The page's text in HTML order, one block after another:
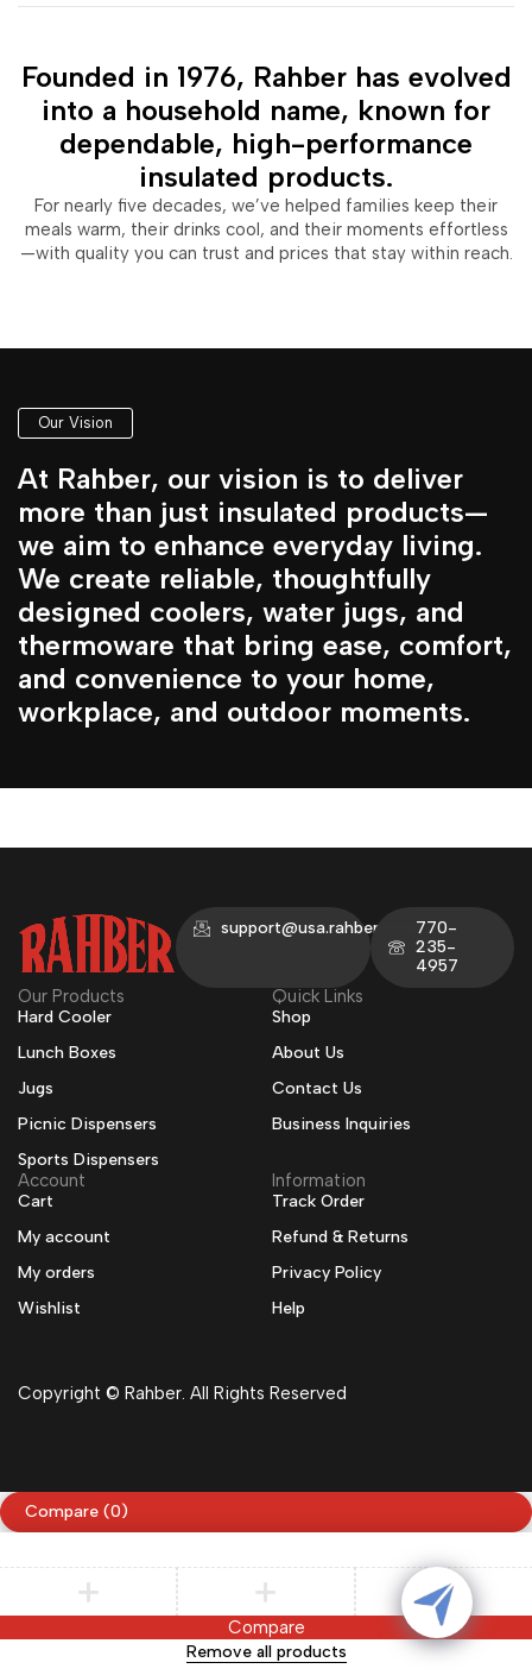
Founded in 1976, Rahber has evolved
into a household name, known for
dependable, high-performance
insulated products.
For nearly five decades, we’ve helped families keep their
meals warm, their drinks cool, and their moments effortless
—with quality you can trust and prices that stay within reach.
Our Vision
At Rahber, our vision is to deliver
more than just insulated products—
we aim to enhance everyday living.
We create reliable, thoughtfully
designed coolers, water jugs, and
thermoware that bring ease, comfort,
and convenience to your home,
workplace, and outdoor moments.
support@usa.rahber.com770-
235-
4957
Our Products
Hard Cooler
Lunch Boxes
Jugs
Picnic Dispensers
Sports Dispensers
Quick Links
Shop
About Us
Contact Us
Business Inquiries
Account
Cart
My account
My orders
Wishlist
Information
Track Order
Refund & Returns
Privacy Policy
Help
Copyright © Rahber. All Rights Reserved
Compare (0)
Compare
Remove all products